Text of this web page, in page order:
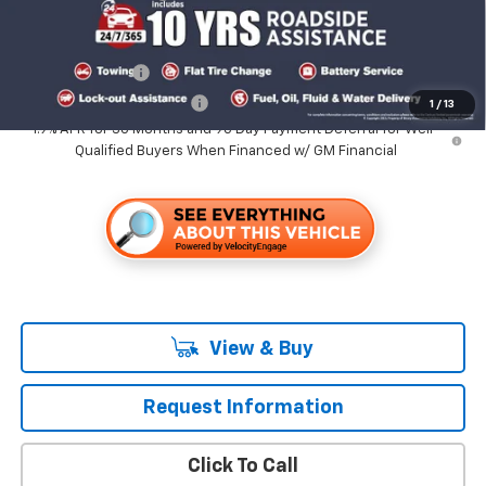
1 / 13
Add. Offers you may Qualify For:
GM Military Offer
GM First Responder Offer
-$500
1.9% APR for 36 Months and 90 Day Payment Deferral for Well-
Qualified Buyers When Financed w/ GM Financial
View & Buy
Request Information
Click To Call